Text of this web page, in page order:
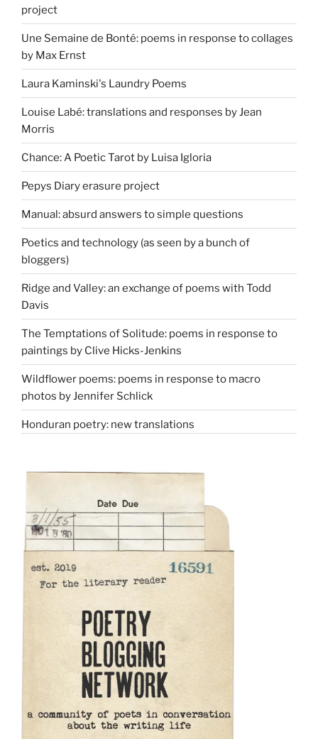
project
Une Semaine de Bonté: poems in response to collages
by Max Ernst
Laura Kaminski's Laundry Poems
Louise Labé: translations and responses by Jean
Morris
Chance: A Poetic Tarot by Luisa Igloria
Pepys Diary erasure project
Manual: absurd answers to simple questions
Poetics and technology (as seen by a bunch of
bloggers)
Ridge and Valley: an exchange of poems with Todd
Davis
The Temptations of Solitude: poems in response to
paintings by Clive Hicks-Jenkins
Wildflower poems: poems in response to macro
photos by Jennifer Schlick
Honduran poetry: new translations